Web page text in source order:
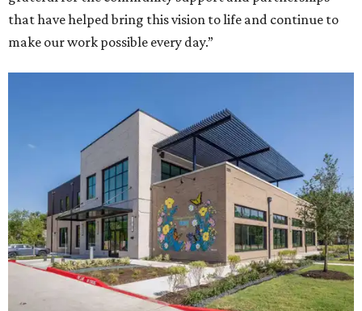
that have helped bring this vision to life and continue to
make our work possible every day.”